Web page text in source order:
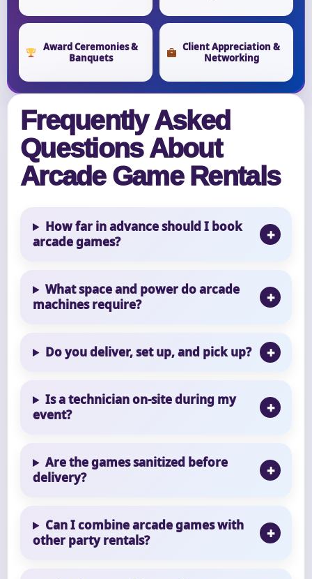
Award Ceremonies &
Banquets
Client Appreciation &
Networking
Frequently Asked
Questions About
Arcade Game Rentals
How far in advance should I book
arcade games?
What space and power do arcade
machines require?
Do you deliver, set up, and pick up?
Is a technician on-site during my
event?
Are the games sanitized before
delivery?
Can I combine arcade games with
other party rentals?